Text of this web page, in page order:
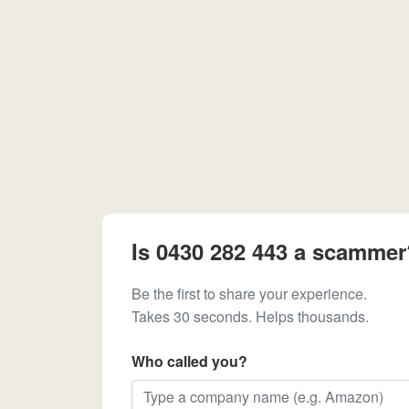
Is 0430 282 443 a
Be the first to share your experience.
Takes 30 seconds. Helps thousands.
Who called you?